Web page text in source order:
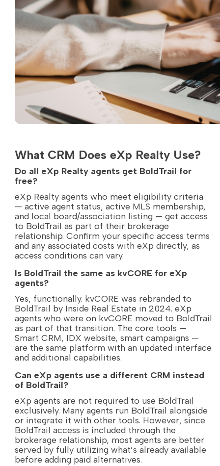
What CRM Does eXp Realty Use?
Do all eXp Realty agents get BoldTrail for
free?
eXp Realty agents who meet eligibility criteria
— active agent status, active MLS membership,
and local board/association listing — get access
to BoldTrail as part of their brokerage
relationship. Confirm your specific access terms
and any associated costs with eXp directly, as
access conditions can vary.
Is BoldTrail the same as kvCORE for eXp
agents?
Yes, functionally. kvCORE was rebranded to
BoldTrail by Inside Real Estate in 2024. eXp
agents who were on kvCORE moved to BoldTrail
as part of that transition. The core tools —
Smart CRM, IDX website, smart campaigns —
are the same platform with an updated interface
and additional capabilities.
Can eXp agents use a different CRM instead
of BoldTrail?
eXp agents are not required to use BoldTrail
exclusively. Many agents run BoldTrail alongside
or integrate it with other tools. However, since
BoldTrail access is included through the
brokerage relationship, most agents are better
served by fully utilizing what’s already available
before adding paid alternatives.